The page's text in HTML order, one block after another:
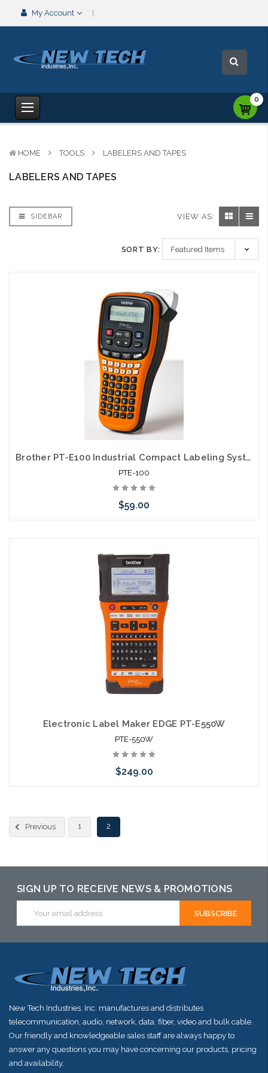
My Account
0
HOME TOOLS LABELERS AND TAPES
LABELERS AND TAPES
SIDEBAR VIEW AS:
SORT BY:
Brother PT-E100 Industrial Compact Labeling System
PTE-100
$59.00
arriving shortly
Electronic Label Maker EDGE PT-E550W
PTE-550W
$249.00
arriving shortly
Previous 1 2
SIGN UP TO RECEIVE NEWS & PROMOTIONS
Address
New Tech Industries, Inc. manufactures and distributes
telecommunication, audio, network, data, fiber, video and bulk cable.
Our friendly and knowledgeable sales staff are always happy to
answer any questions you may have concerning our products, pricing
and availability.